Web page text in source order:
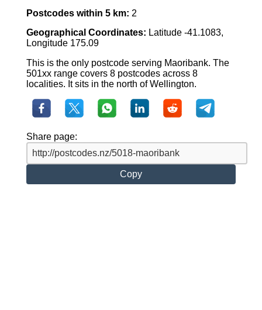
Postcodes within 5 km: 2
Geographical Coordinates: Latitude -41.1083,
Longitude 175.09
This is the only postcode serving Maoribank. The
501xx range covers 8 postcodes across 8
localities. It sits in the north of Wellington.
Share page:
Copy